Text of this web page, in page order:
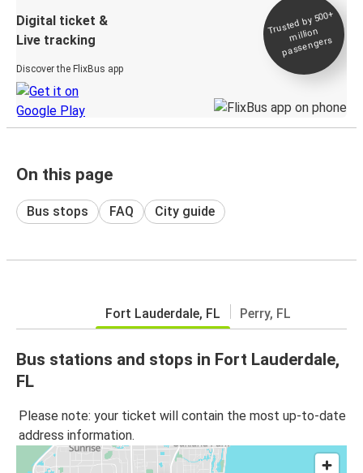
Digital ticket &
Live tracking
Discover the FlixBus app
Trusted by 500+
million
passengers
On this page
Bus stops FAQ City guide
Fort Lauderdale, FL Perry, FL
Bus stations and stops in Fort Lauderdale,
FL
Please note: your ticket will contain the most up-to-date
address information.